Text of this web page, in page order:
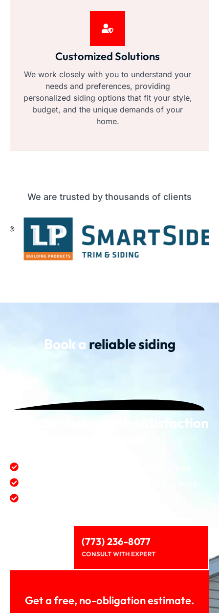
Customized Solutions
We work closely with you to understand your
needs and preferences, providing
personalized siding options that fit your style,
budget, and the unique demands of your
home.
We are trusted by thousands of clients
Book a reliable siding
installer today with satisfaction
First class quality service at affordable prices.
(773) 236-8077
CONSULT WITH EXPERT
Get a free, no-obligation estimate.